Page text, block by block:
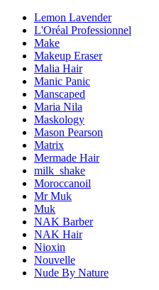
Lemon Lavender
L'Oréal Professionnel
Make
Makeup Eraser
Malia Hair
Manic Panic
Manscaped
Maria Nila
Maskology
Mason Pearson
Matrix
Mermade Hair
milk_shake
Moroccanoil
Mr Muk
Muk
NAK Barber
NAK Hair
Nioxin
Nouvelle
Nude By Nature